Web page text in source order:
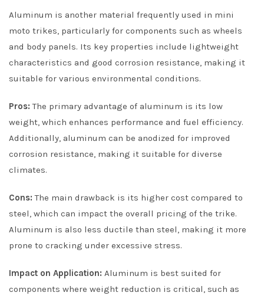
Aluminum is another material frequently used in mini
moto trikes, particularly for components such as wheels
and body panels. Its key properties include lightweight
characteristics and good corrosion resistance, making it
suitable for various environmental conditions.
Pros: The primary advantage of aluminum is its low
weight, which enhances performance and fuel efficiency.
Additionally, aluminum can be anodized for improved
corrosion resistance, making it suitable for diverse
climates.
Cons: The main drawback is its higher cost compared to
steel, which can impact the overall pricing of the trike.
Aluminum is also less ductile than steel, making it more
prone to cracking under excessive stress.
Impact on Application: Aluminum is best suited for
components where weight reduction is critical, such as